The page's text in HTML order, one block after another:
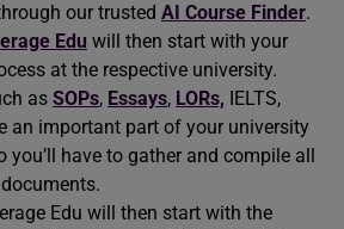
our trusted AI Course Finder.
Edu will then start with your
at the respective university.
as SOPs, Essays, LORs, IELTS,
an important part of your university
you’ll have to gather and compile all
Edu will then start with the